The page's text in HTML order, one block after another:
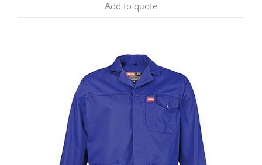
Add to quote